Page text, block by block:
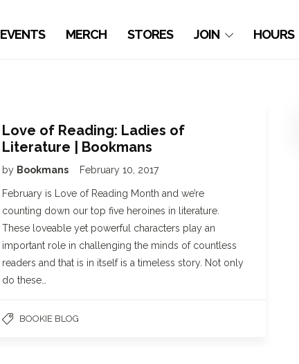
EVENTS MERCH STORES JOIN HOURS
Love of Reading: Ladies of
Literature | Bookmans
by Bookmans February 10, 2017
February is Love of Reading Month and we’re
counting down our top five heroines in literature.
These loveable yet powerful characters play an
important role in challenging the minds of countless
readers and that is in itself is a timeless story. Not only
do these…
BOOKIE BLOG